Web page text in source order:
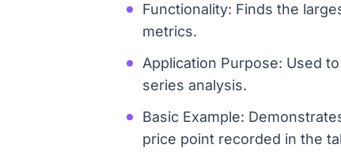
Functionality: Finds the
metrics.
Application Purpose: Used
series analysis.
Basic Example:
price point recorded in the